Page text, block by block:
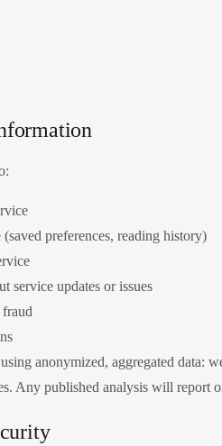
preferences, reading history)
service updates or issues
anonymized, aggregated
Any published analysis will report